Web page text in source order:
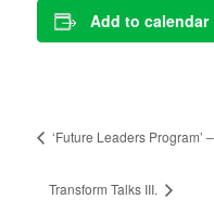
Add to calendar
‘Future Leaders
Transform Talks III.